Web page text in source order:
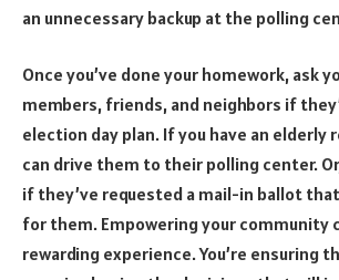
an unnecessary backup at the polling
Once you’ve done your homework, ask
members, friends, and neighbors if
election day plan. If you have an elderly
can drive them to their polling center.
if they’ve requested a mail-in ballot
for them. Empowering your community
rewarding experience. You’re ensuring